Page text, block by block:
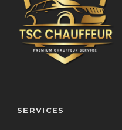
SERVICES